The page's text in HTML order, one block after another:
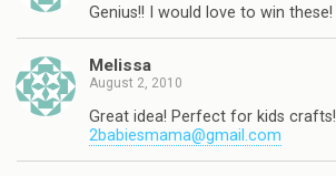
Genius!! I would love to win these!
Melissa
August 2, 2010
Great idea! Perfect for kids crafts!
2babiesmama@gmail.com